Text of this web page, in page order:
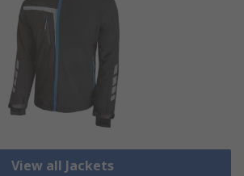
View all Jackets